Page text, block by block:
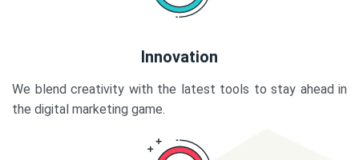
Innovation
We blend creativity with the latest tools to stay ahead in
the digital marketing game.